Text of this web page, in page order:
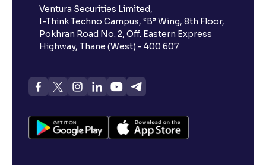
Ventura Securities Limited,
I-Think Techno Campus, “B” Wing, 8th Floor,
Pokhran Road No. 2, Off. Eastern Express
Highway, Thane (West) - 400 607